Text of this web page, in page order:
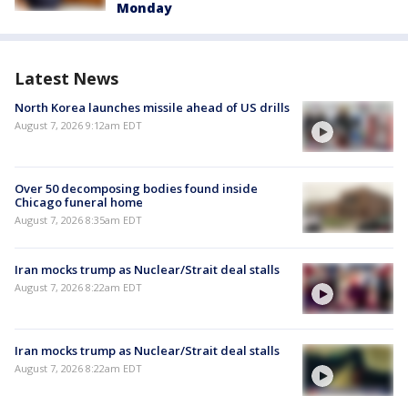
Monday
Latest News
North Korea launches missile ahead of US drills
August 7, 2026 9:12am EDT
Over 50 decomposing bodies found inside
Chicago funeral home
August 7, 2026 8:35am EDT
Iran mocks trump as Nuclear/Strait deal stalls
August 7, 2026 8:22am EDT
Iran mocks trump as Nuclear/Strait deal stalls
August 7, 2026 8:22am EDT